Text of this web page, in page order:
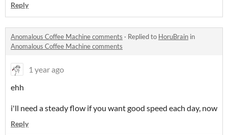
Reply
Anomalous Coffee Machine comments · Replied to HoruBrain in
Anomalous Coffee Machine comments
1 year ago
ehh
i'll need a steady flow if you want good speed each day, now
Reply